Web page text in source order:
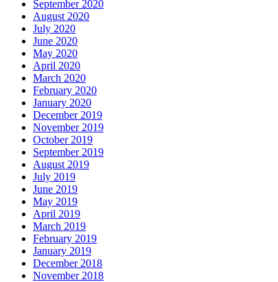
September 2020
August 2020
July 2020
June 2020
May 2020
April 2020
March 2020
February 2020
January 2020
December 2019
November 2019
October 2019
September 2019
August 2019
July 2019
June 2019
May 2019
April 2019
March 2019
February 2019
January 2019
December 2018
November 2018